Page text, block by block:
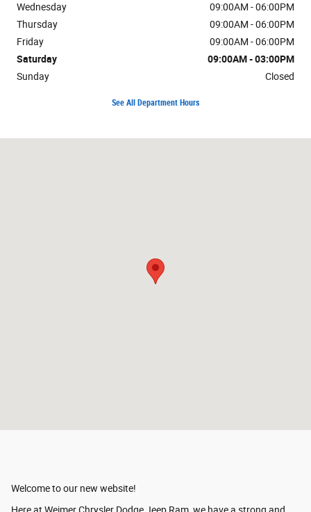
Wednesday
09:00AM - 06:00PM
Thursday
09:00AM - 06:00PM
Friday
09:00AM - 06:00PM
Saturday
09:00AM - 03:00PM
Sunday
Closed
See All Department Hours
Welcome to our new website!